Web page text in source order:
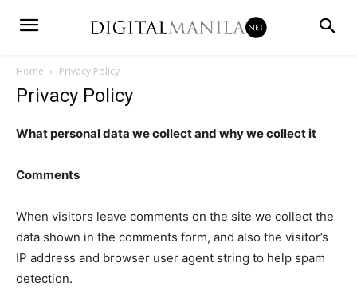
Home Privacy Policy
Privacy Policy
What personal data we collect and why we collect it
Comments
When visitors leave comments on the site we collect the
data shown in the comments form, and also the visitor’s
IP address and browser user agent string to help spam
detection.